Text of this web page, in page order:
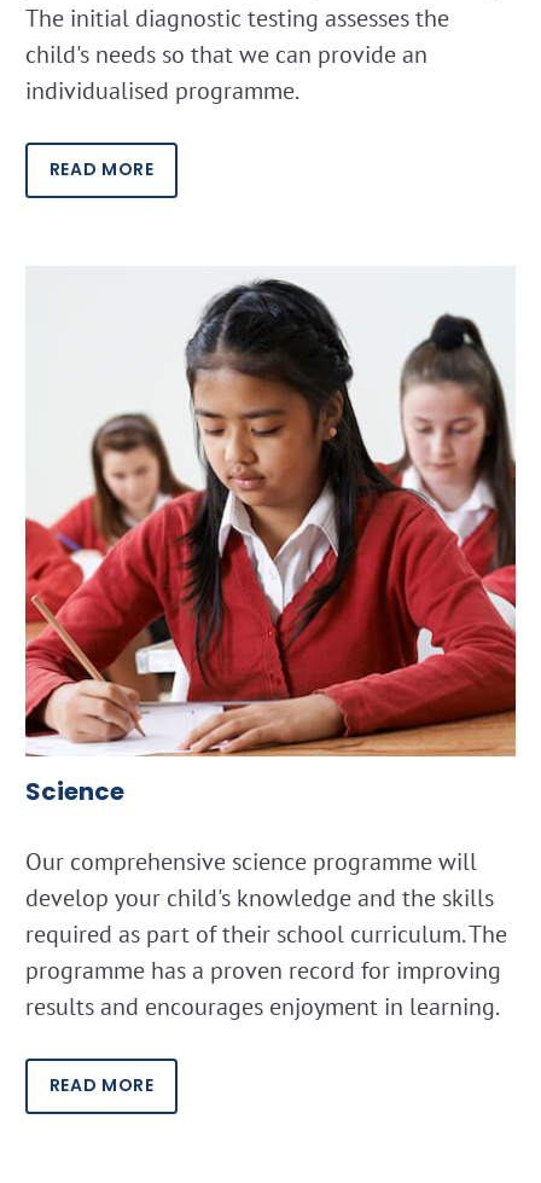
The initial diagnostic testing assesses the
child's needs so that we can provide an
individualised programme.
READ MORE
Science
Our comprehensive science programme will
develop your child's knowledge and the skills
required as part of their school curriculum. The
programme has a proven record for improving
results and encourages enjoyment in learning.
READ MORE